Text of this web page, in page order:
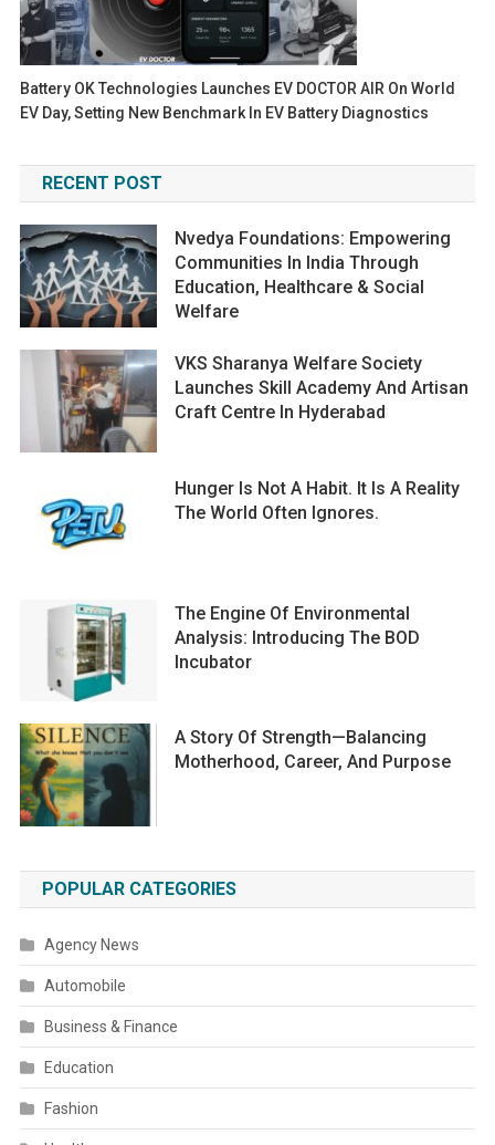
Battery OK Technologies Launches EV DOCTOR AIR On World
EV Day, Setting New Benchmark In EV Battery Diagnostics
RECENT POST
Nvedya Foundations: Empowering
Communities In India Through
Education, Healthcare & Social
Welfare
VKS Sharanya Welfare Society
Launches Skill Academy And Artisan
Craft Centre In Hyderabad
Hunger Is Not A Habit. It Is A Reality
The World Often Ignores.
The Engine Of Environmental
Analysis: Introducing The BOD
Incubator
A Story Of Strength—Balancing
Motherhood, Career, And Purpose
POPULAR CATEGORIES
Agency News
Automobile
Business & Finance
Education
Fashion